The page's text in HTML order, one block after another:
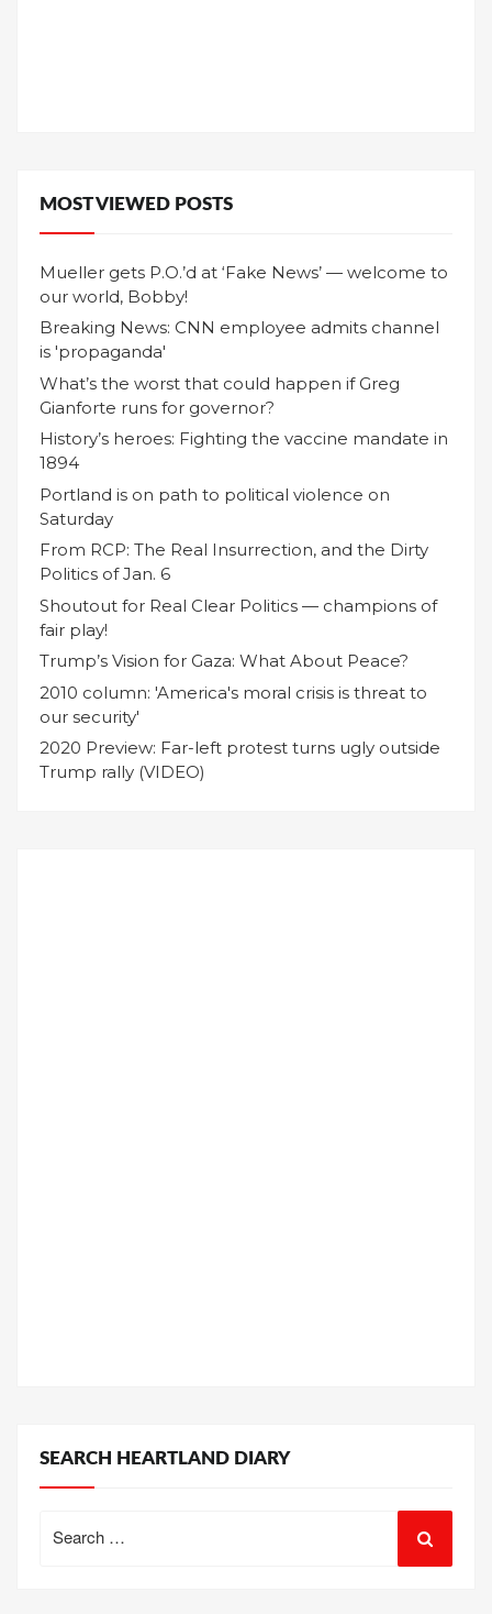
MOST VIEWED POSTS
Mueller gets P.O.’d at ‘Fake News’ — welcome to
our world, Bobby!
Breaking News: CNN employee admits channel
is 'propaganda'
What’s the worst that could happen if Greg
Gianforte runs for governor?
History’s heroes: Fighting the vaccine mandate in
1894
Portland is on path to political violence on
Saturday
From RCP: The Real Insurrection, and the Dirty
Politics of Jan. 6
Shoutout for Real Clear Politics — champions of
fair play!
Trump’s Vision for Gaza: What About Peace?
2010 column: 'America's moral crisis is threat to
our security'
2020 Preview: Far-left protest turns ugly outside
Trump rally (VIDEO)
SEARCH HEARTLAND DIARY
for: